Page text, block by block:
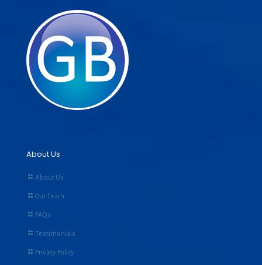
About Us
About Us
Our Team
FAQs
Testimonials
Privacy Policy